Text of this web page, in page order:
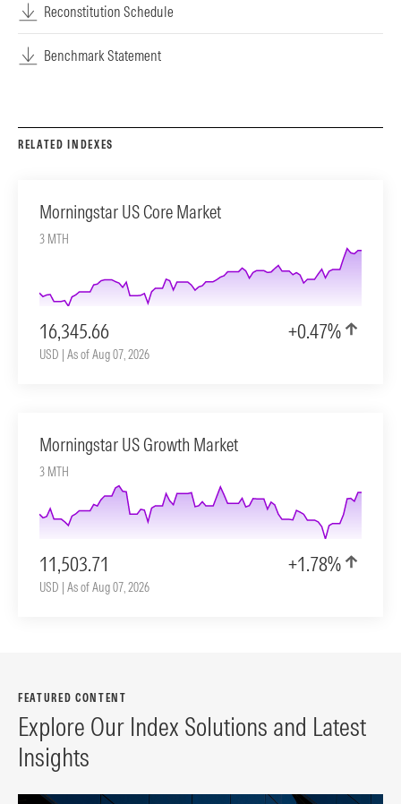
Reconstitution Schedule
Benchmark Statement
RELATED INDEXES
Morningstar US Core Market
3 MTH
16,345.66 +0.47%
USD | As of Aug 07, 2026
Morningstar US Growth Market
3 MTH
11,503.71 +1.78%
USD | As of Aug 07, 2026
FEATURED CONTENT
Explore Our Index Solutions and Latest
Insights